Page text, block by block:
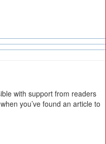
with support from readers
you’ve found an article to